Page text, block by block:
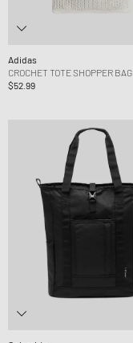
Adidas
CROCHET TOTE SHOPPER BAG
$52.99